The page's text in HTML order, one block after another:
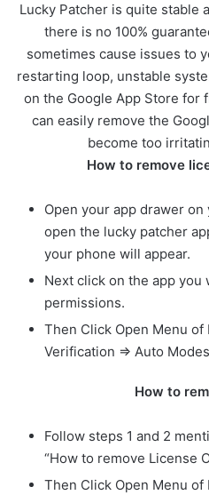
Lucky Patcher is quite stable
there is no 100%
sometimes cause issues to
restarting loop, unstable
on the Google App Store for
can easily remove the
become too
How to remove
Open your app drawer
open the lucky patcher
your phone will appear.
Next click on the app you
permissions.
Then Click Open Menu of
Verification => Auto
How to
Follow steps 1 and 2
“How to remove License
Then Click Open Menu of